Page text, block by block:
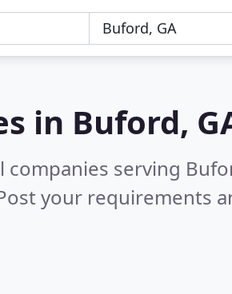
in Buford,
serving
your requirements